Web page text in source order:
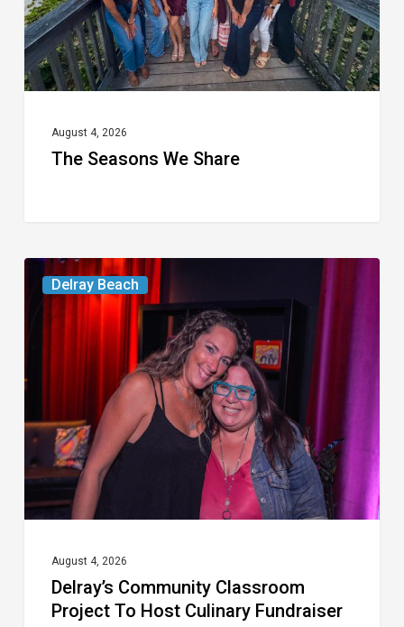
August 4, 2026
The Seasons We Share
Delray Beach
Delray’s
Community
Classroom
Project
To
Host
Culinary
Fundraiser
August 4, 2026
Delray’s Community Classroom
Project To Host Culinary Fundraiser